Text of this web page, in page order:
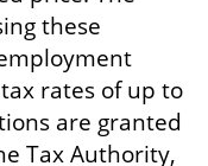
these
rates of up to
are granted
Tax Authority,